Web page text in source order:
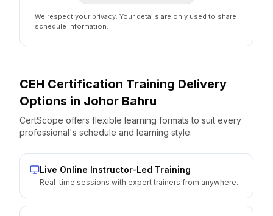
We respect your privacy. Your details are only used to share
schedule information.
CEH Certification Training Delivery
Options in Johor Bahru
CertScope offers flexible learning formats to suit every
professional's schedule and learning style.
Live Online Instructor-Led Training
Real-time sessions with expert trainers from anywhere.